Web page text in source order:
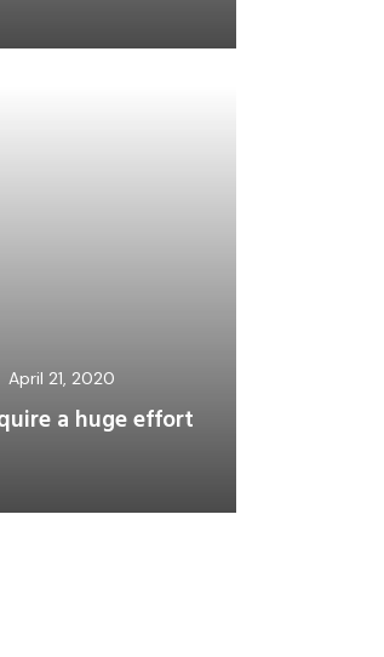
April 21, 2020
a huge effort